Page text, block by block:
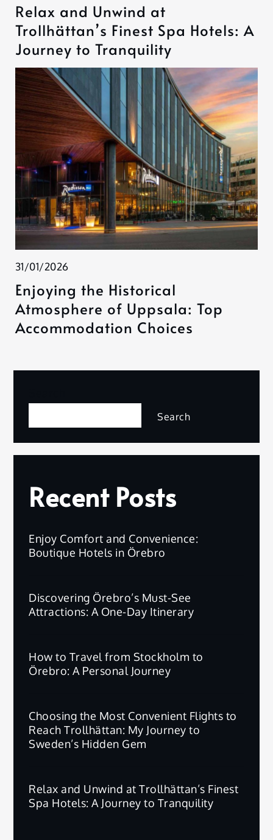
Relax and Unwind at
Trollhättan’s Finest Spa Hotels: A
Journey to Tranquility
31/01/2026
Enjoying the Historical
Atmosphere of Uppsala: Top
Accommodation Choices
Search
Recent Posts
Enjoy Comfort and Convenience:
Boutique Hotels in Örebro
Discovering Örebro’s Must-See
Attractions: A One-Day Itinerary
How to Travel from Stockholm to
Örebro: A Personal Journey
Choosing the Most Convenient Flights to
Reach Trollhättan: My Journey to
Sweden’s Hidden Gem
Relax and Unwind at Trollhättan’s Finest
Spa Hotels: A Journey to Tranquility